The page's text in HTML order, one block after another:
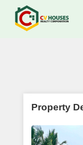
Property